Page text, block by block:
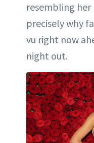
resembling
precisely why
vu right now
night out.